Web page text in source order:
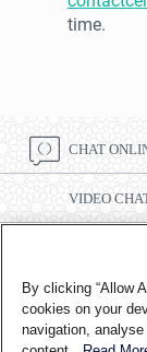
time.
CHAT
VIDEO
FIND A
By clicking “Allow
cookies on your
navigation,